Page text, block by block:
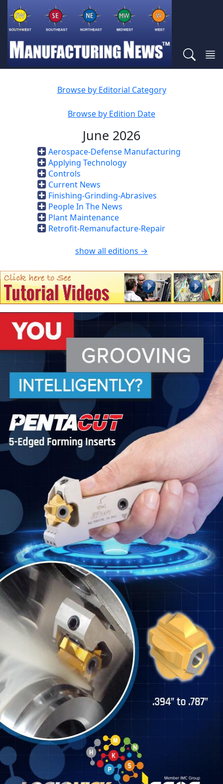
Browse by Editorial Category
Browse by Edition Date
June 2026
Aerospace-Defense Manufacturing
Applying Technology
Controls
Current News
Finishing-Grinding-Abrasives
People In The News
Plant Maintenance
Retrofit-Remanufacture-Repair
show all editions →